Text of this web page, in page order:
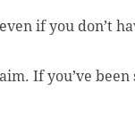
if you don’t
If you’ve